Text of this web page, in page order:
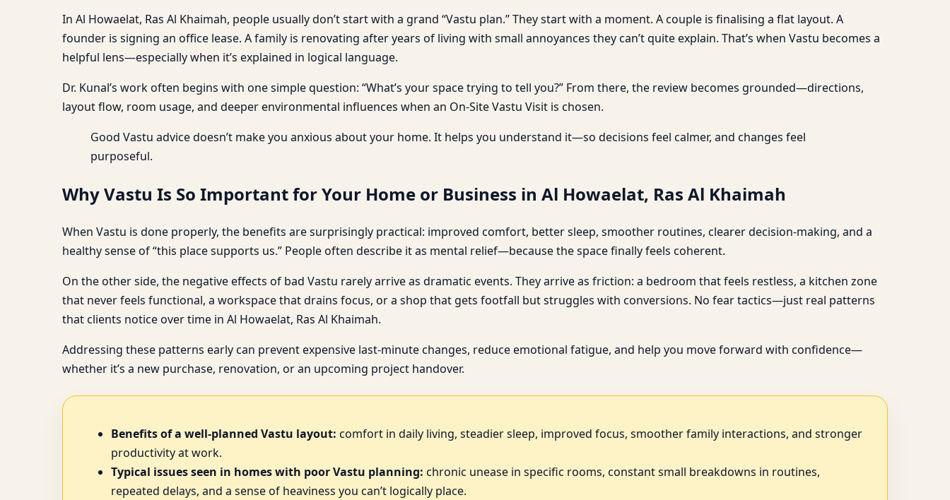
In Al Howaelat, Ras Al Khaimah, people usually don’t start with a grand “Vastu plan.” They start with a moment. A couple is finalising a flat layout. A
founder is signing an office lease. A family is renovating after years of living with small annoyances they can’t quite explain. That’s when Vastu becomes a
helpful lens—especially when it’s explained in logical language.
Dr. Kunal’s work often begins with one simple question: “What’s your space trying to tell you?” From there, the review becomes grounded—directions,
layout flow, room usage, and deeper environmental influences when an On-Site Vastu Visit is chosen.
Good Vastu advice doesn’t make you anxious about your home. It helps you understand it—so decisions feel calmer, and changes feel
purposeful.
Why Vastu Is So Important for Your Home or Business in Al Howaelat, Ras Al Khaimah
When Vastu is done properly, the benefits are surprisingly practical: improved comfort, better sleep, smoother routines, clearer decision-making, and a
healthy sense of “this place supports us.” People often describe it as mental relief—because the space finally feels coherent.
On the other side, the negative effects of bad Vastu rarely arrive as dramatic events. They arrive as friction: a bedroom that feels restless, a kitchen zone
that never feels functional, a workspace that drains focus, or a shop that gets footfall but struggles with conversions. No fear tactics—just real patterns
that clients notice over time in Al Howaelat, Ras Al Khaimah.
Addressing these patterns early can prevent expensive last-minute changes, reduce emotional fatigue, and help you move forward with confidence—
whether it’s a new purchase, renovation, or an upcoming project handover.
Benefits of a well-planned Vastu layout: comfort in daily living, steadier sleep, improved focus, smoother family interactions, and stronger
productivity at work.
Typical issues seen in homes with poor Vastu planning: chronic unease in specific rooms, constant small breakdowns in routines,
repeated delays, and a sense of heaviness you can’t logically place.